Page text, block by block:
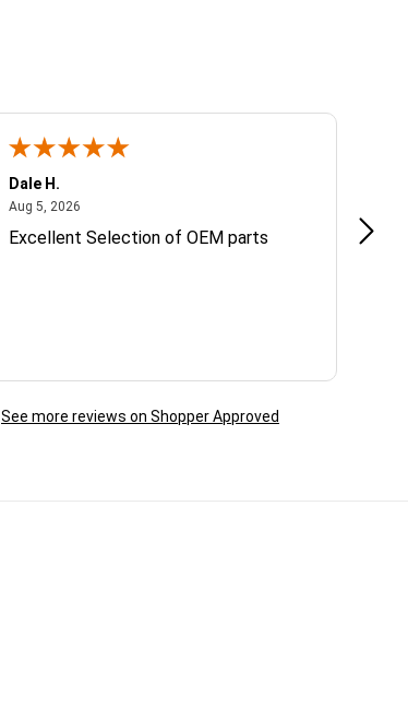
Dale H.
Aug 5, 2026August 5, 2026
Excellent Selection of OEM parts
See more reviews on Shopper Approved